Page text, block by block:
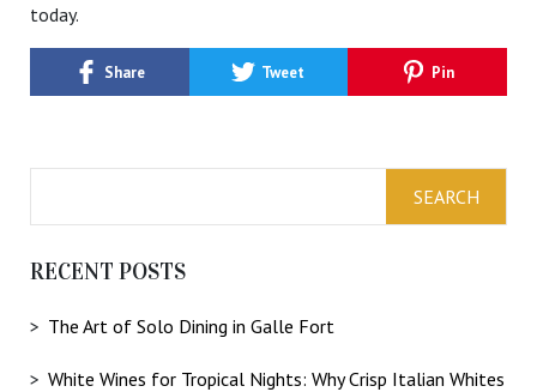
today.
Share Tweet Pin
RECENT POSTS
The Art of Solo Dining in Galle Fort
White Wines for Tropical Nights: Why Crisp Italian Whites